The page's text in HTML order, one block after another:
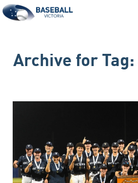
Archive forTag: